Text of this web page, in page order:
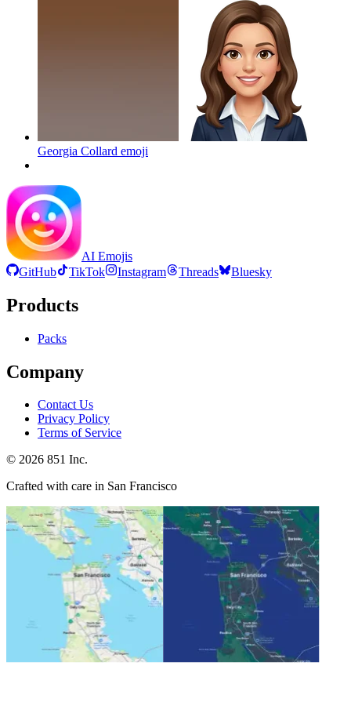
Georgia Collard emoji
AI Emojis
GitHub
TikTok Instagram Threads Bluesky
Products
Packs
Company
Contact Us
Privacy Policy
Terms of Service
© 2026 851 Inc.
Crafted with care in San Francisco